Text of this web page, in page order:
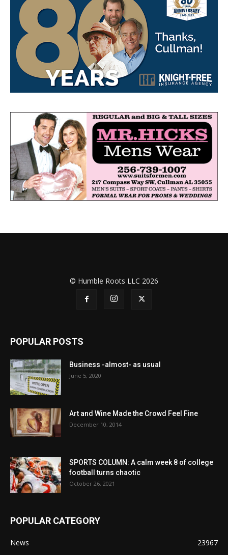
© Humble Roots LLC 2026
POPULAR POSTS
Business -almost- as usual
June 5, 2020
Art and Wine Made the Crowd Feel Fine
December 10, 2014
SPORTS COLUMN: A calm week 8 of college
football turns chaotic
October 26, 2021
POPULAR CATEGORY
News
23967